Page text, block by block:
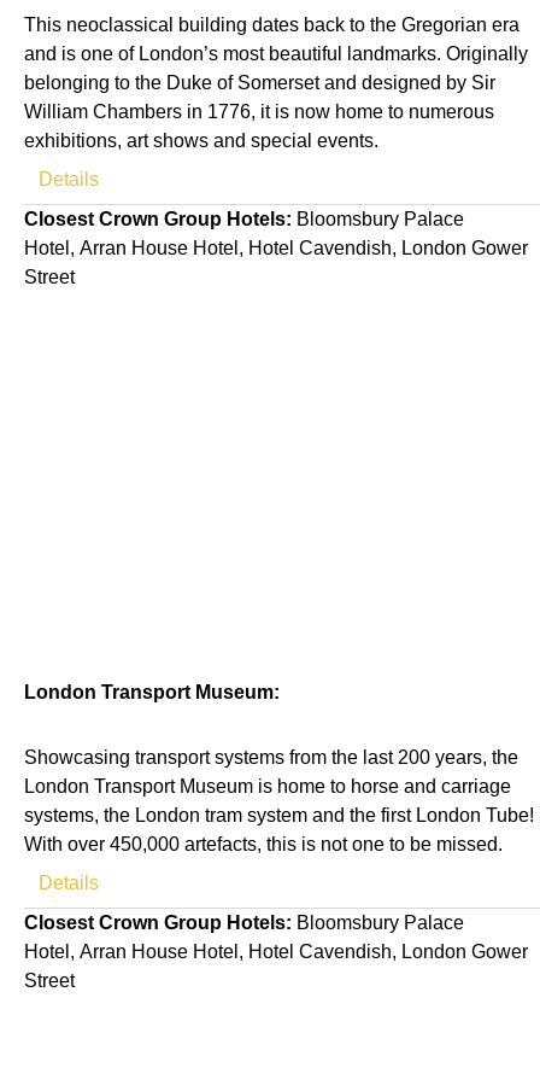
This neoclassical building dates back to the Gregorian era
and is one of London’s most beautiful landmarks. Originally
belonging to the Duke of Somerset and designed by Sir
William Chambers in 1776, it is now home to numerous
exhibitions, art shows and special events.
Details
Closest Crown Group Hotels: Bloomsbury Palace
Hotel, Arran House Hotel, Hotel Cavendish, London Gower
Street
London Transport Museum:
Showcasing transport systems from the last 200 years, the
London Transport Museum is home to horse and carriage
systems, the London tram system and the first London Tube!
With over 450,000 artefacts, this is not one to be missed.
Details
Closest Crown Group Hotels: Bloomsbury Palace
Hotel , Arran House Hotel , Hotel Cavendish, London Gower
Street